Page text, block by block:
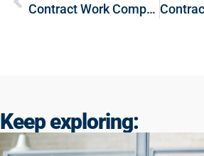
Contract Work Compass: Deciding between contract and salaried work
Keep exploring: